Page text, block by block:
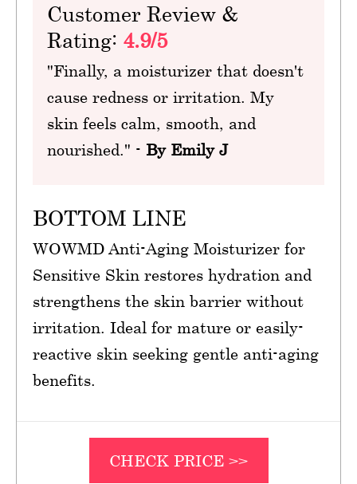
Customer Review &
Rating: 4.9/5
"Finally, a moisturizer that doesn't
cause redness or irritation. My
skin feels calm, smooth, and
nourished." - By Emily J
BOTTOM LINE
WOWMD Anti-Aging Moisturizer for
Sensitive Skin restores hydration and
strengthens the skin barrier without
irritation. Ideal for mature or easily-
reactive skin seeking gentle anti-aging
benefits.
CHECK PRICE >>